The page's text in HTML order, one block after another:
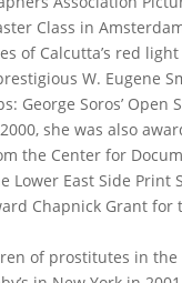
Class in
of Calcutta’s red
W. Eugene
George Soros’ Open
she was also
the Center for
Lower East Side Print
Chapnick Grant for
of prostitutes in